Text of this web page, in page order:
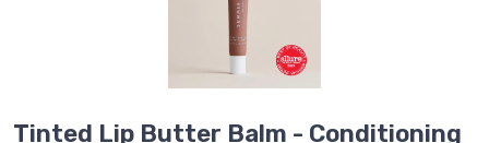
Tinted Lip Butter Balm - Conditioning